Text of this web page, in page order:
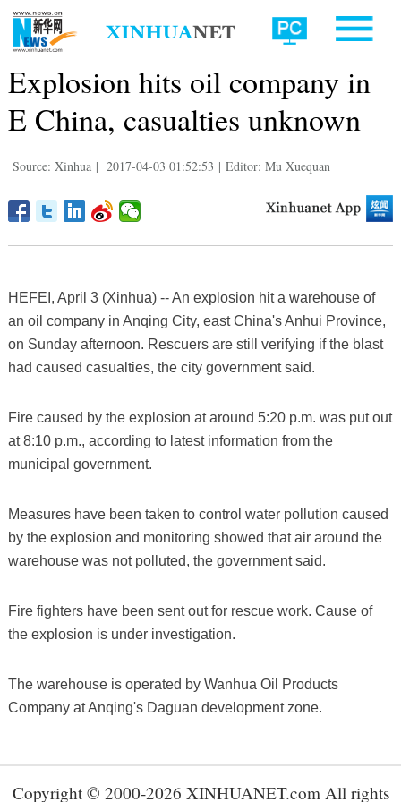
Explosion hits oil company in
E China, casualties unknown
Source: Xinhua | 2017-04-03 01:52:53 | Editor: Mu Xuequan
HEFEI, April 3 (Xinhua) -- An explosion hit a warehouse of
an oil company in Anqing City, east China's Anhui Province,
on Sunday afternoon. Rescuers are still verifying if the blast
had caused casualties, the city government said.
Fire caused by the explosion at around 5:20 p.m. was put out
at 8:10 p.m., according to latest information from the
municipal government.
Measures have been taken to control water pollution caused
by the explosion and monitoring showed that air around the
warehouse was not polluted, the government said.
Fire fighters have been sent out for rescue work. Cause of
the explosion is under investigation.
The warehouse is operated by Wanhua Oil Products
Company at Anqing's Daguan development zone.
Copyright © 2000-2026 XINHUANET.com All rights